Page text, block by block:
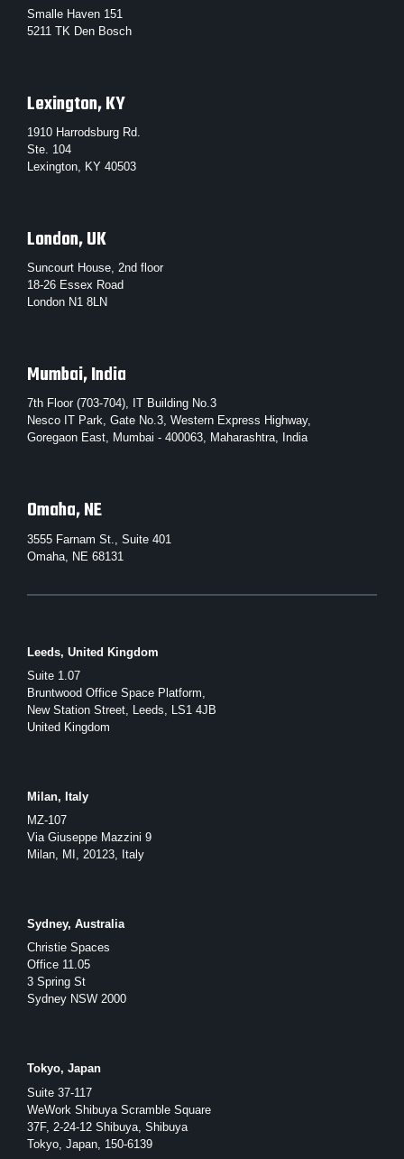
Smalle Haven 151
5211 TK Den Bosch
Lexington, KY
1910 Harrodsburg Rd.
Ste. 104
Lexington, KY 40503
London, UK
Suncourt House, 2nd floor
18-26 Essex Road
London N1 8LN
Mumbai, India
7th Floor (703-704), IT Building No.3
Nesco IT Park, Gate No.3, Western Express Highway,
Goregaon East, Mumbai - 400063, Maharashtra, India
Omaha, NE
3555 Farnam St., Suite 401
Omaha, NE 68131
Leeds, United Kingdom
Suite 1.07
Bruntwood Office Space Platform,
New Station Street, Leeds, LS1 4JB
United Kingdom
Milan, Italy
MZ-107
Via Giuseppe Mazzini 9
Milan, MI, 20123, Italy
Sydney, Australia
Christie Spaces
Office 11.05
3 Spring St
Sydney NSW 2000
Tokyo, Japan
Suite 37-117
WeWork Shibuya Scramble Square
37F, 2-24-12 Shibuya, Shibuya
Tokyo, Japan, 150-6139